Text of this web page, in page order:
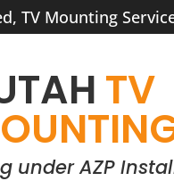
TV Mounting
TV
under AZP